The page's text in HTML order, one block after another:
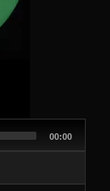
Total
00:00